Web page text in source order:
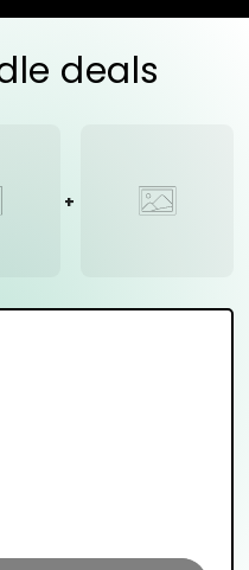
deals